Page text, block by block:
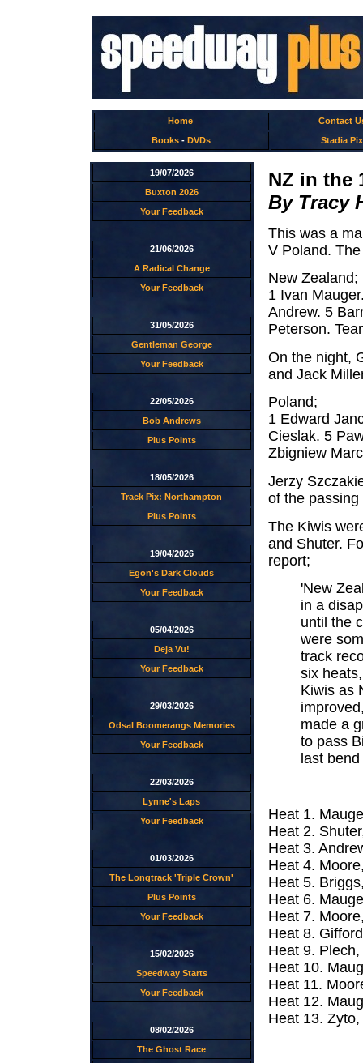
Home
Contact
Books - DVDs Stadia Pix
19/07/2026
Buxton 2026
Your Feedback
21/06/2026
A Radical Change
Your Feedback
31/05/2026
Gentleman George
Your Feedback
22/05/2026
Bob Andrews
Plus Points
18/05/2026
Track Pix: Northampton
Plus Points
19/04/2026
Egon's Dark Clouds
Your Feedback
05/04/2026
Deja Vu!
Your Feedback
29/03/2026
Odsal Boomerangs Memories
Your Feedback
22/03/2026
Lynne's Laps
Your Feedback
01/03/2026
The Longtrack 'Triple Crown'
Plus Points
Your Feedback
15/02/2026
Speedway Starts
Your Feedback
08/02/2026
The Ghost Race
NZ in the
By Tracy
This was a
V Poland.
New Zealand;
1 Ivan
Andrew. 5
Peterson.
On the night,
and Jack
Poland;
1 Edward
Cieslak. 5
Zbigniew
Jerzy
of the
The Kiwis
and Shuter.
report;
'New
in a
until the
were
track
six
Kiwis as
made a
to pass
last
Heat 1.
Heat 2.
Heat 3.
Heat 4.
Heat 5.
Heat 6.
Heat 7.
Heat 8.
Heat 9.
Heat 10.
Heat 11.
Heat 12.
Heat 13.